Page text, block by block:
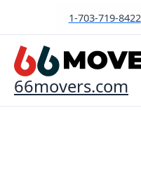
content
1-703-719-8422
66movers.com